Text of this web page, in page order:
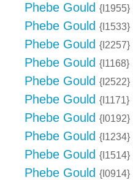
Phebe Gould {I1955}
Phebe Gould {I1533}
Phebe Gould {I2257}
Phebe Gould {I1168}
Phebe Gould {I2522}
Phebe Gould {I1171}
Phebe Gould {I0192}
Phebe Gould {I1234}
Phebe Gould {I1514}
Phebe Gould {I0914}